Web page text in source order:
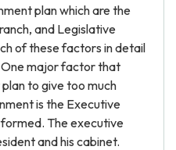
plan which are the
and Legislative
of these factors in detail
major factor that
to give too much
is the Executive
The executive
and his cabinet.